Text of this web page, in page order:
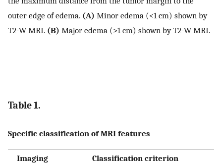
outer edge of edema. (A) Minor edema (<1 cm) shown by
T2-W MRI. (B) Major edema (>1 cm) shown by T2-W MRI.
Table 1.
Specific classification of MRI features
Imaging
Classification criterion